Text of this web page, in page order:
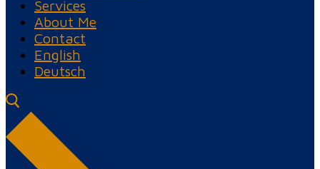
Services
About Me
Contact
English
Deutsch